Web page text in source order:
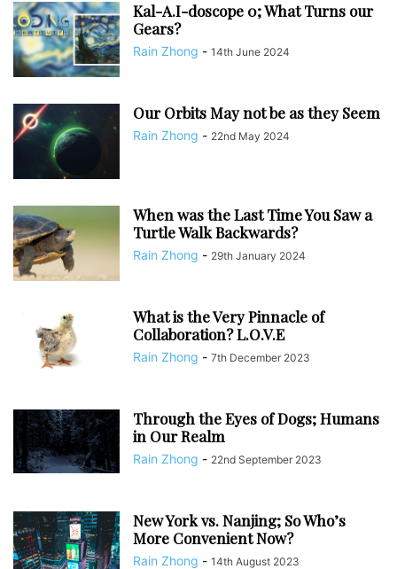
Kal-A.I-doscope 0; What Turns our
Gears?
Rain Zhong - 14th June 2024
Our Orbits May not be as they Seem
Rain Zhong - 22nd May 2024
When was the Last Time You Saw a
Turtle Walk Backwards?
Rain Zhong - 29th January 2024
What is the Very Pinnacle of
Collaboration? L.O.V.E
Rain Zhong - 7th December 2023
Through the Eyes of Dogs; Humans
in Our Realm
Rain Zhong - 22nd September 2023
New York vs. Nanjing; So Who’s
More Convenient Now?
Rain Zhong - 14th August 2023